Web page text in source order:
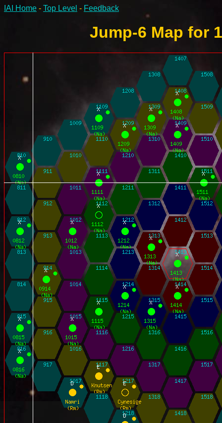
IAI Home - Top Level - Feedback
Jump-6 Map for